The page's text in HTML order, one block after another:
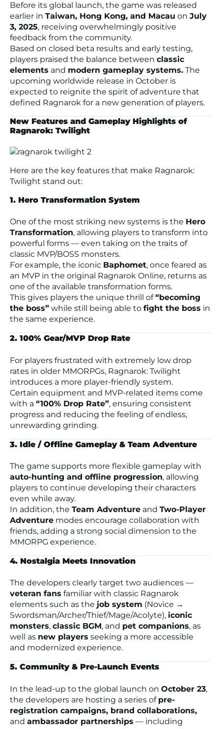
Before its global launch, the game was released
earlier in Taiwan, Hong Kong, and Macau on July
3, 2025, receiving overwhelmingly positive
feedback from the community.
Based on closed beta results and early testing,
players praised the balance between classic
elements and modern gameplay systems. The
upcoming worldwide release in October is
expected to reignite the spirit of adventure that
defined Ragnarok for a new generation of players.
New Features and Gameplay Highlights of
Ragnarok: Twilight
Here are the key features that make Ragnarok:
Twilight stand out:
1. Hero Transformation System
One of the most striking new systems is the Hero
Transformation, allowing players to transform into
powerful forms — even taking on the traits of
classic MVP/BOSS monsters.
For example, the iconic Baphomet, once feared as
an MVP in the original Ragnarok Online, returns as
one of the available transformation forms.
This gives players the unique thrill of“becoming
the boss” while still being able to fight the boss in
the same experience.
2. 100% Gear/MVP Drop Rate
For players frustrated with extremely low drop
rates in older MMORPGs, Ragnarok: Twilight
introduces a more player-friendly system.
Certain equipment and MVP-related items come
with a “100% Drop Rate”, ensuring consistent
progress and reducing the feeling of endless,
unrewarding grinding.
3. Idle / Offline Gameplay & Team Adventure
The game supports more flexible gameplay with
auto-hunting and offline progression, allowing
players to continue developing their characters
even while away.
In addition, the Team Adventure and Two-Player
Adventure modes encourage collaboration with
friends, adding a strong social dimension to the
MMORPG experience.
4. Nostalgia Meets Innovation
The developers clearly target two audiences —
veteran fans familiar with classic Ragnarok
elements such as the job system (Novice →
Swordsman/Archer/Thief/Mage/Acolyte), iconic
monsters, classic BGM, and pet companions, as
well as new players seeking a more accessible
and modernized experience.
5. Community & Pre-Launch Events
In the lead-up to the global launch on October 23,
the developers are hosting a series of pre-
registration campaigns, brand collaborations,
and ambassador partnerships — including